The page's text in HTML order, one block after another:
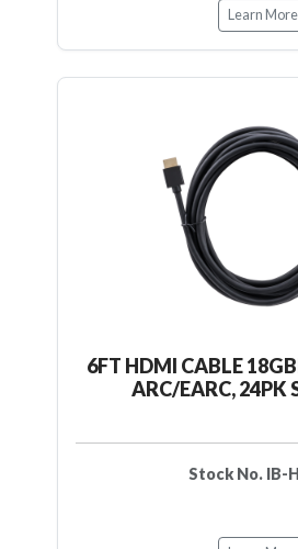
Learn More
6FT HDMI CABLE
ARC/EARC, 24PK
Stock No. IB-